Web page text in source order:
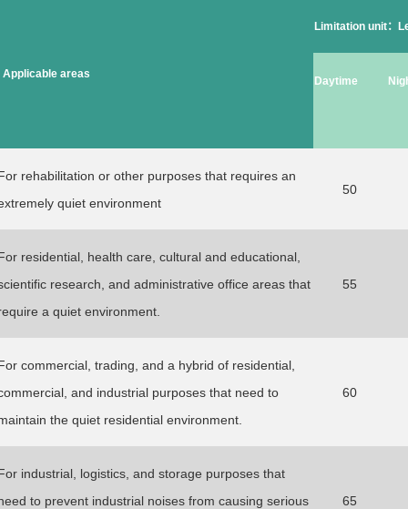
areas
Limitation unit：
Daytime
rehabilitation or other purposes that requires an
quiet environment
50
residential, health care, cultural and educational,
research, and administrative office areas that
a quiet environment.
55
commercial, trading, and a hybrid of residential,
and industrial purposes that need to
the quiet residential environment.
60
industrial, logistics, and storage purposes that
to prevent industrial noises from causing serious
65